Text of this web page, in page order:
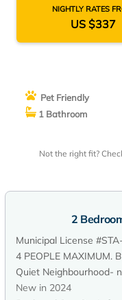
NIGHTLY RATES
US $337
Pet Friendly
1 Bathroom
Not the right fit?
2
Municipal License
4 PEOPLE MAXIMUM.
Quiet Neighbourhood-
New in 2024